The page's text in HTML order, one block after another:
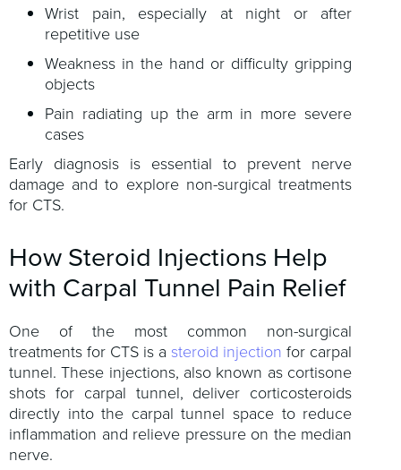
Wrist pain, especially at night or after
repetitive use
Weakness in the hand or difficulty gripping
objects
Pain radiating up the arm in more severe
cases
Early diagnosis is essential to prevent nerve
damage and to explore non-surgical treatments
for CTS.
How Steroid Injections Help
with Carpal Tunnel Pain Relief
One of the most common non-surgical
treatments for CTS is a steroid injection for carpal
tunnel. These injections, also known as cortisone
shots for carpal tunnel, deliver corticosteroids
directly into the carpal tunnel space to reduce
inflammation and relieve pressure on the median
nerve.